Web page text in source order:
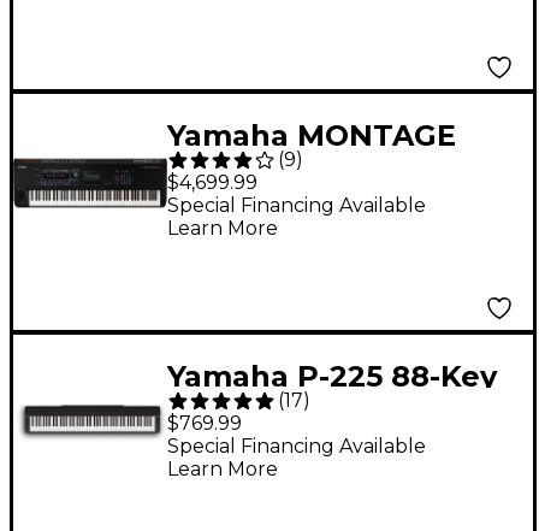
Yamaha MONTAGE
M8x 88-Key
Workstation
Synthesizer
(9)
$4,699.99
Special Financing Available
Learn More
Yamaha P-225 88-Key
Digital Piano - Black
(17)
$769.99
Special Financing Available
Learn More